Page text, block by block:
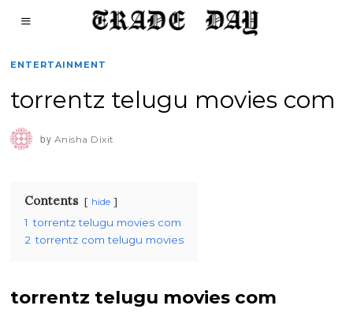
ENTERTAINMENT
torrentz telugu movies com
by Anisha Dixit
Contents hide
1 torrentz telugu movies com
2 torrentz com telugu movies
torrentz telugu movies com